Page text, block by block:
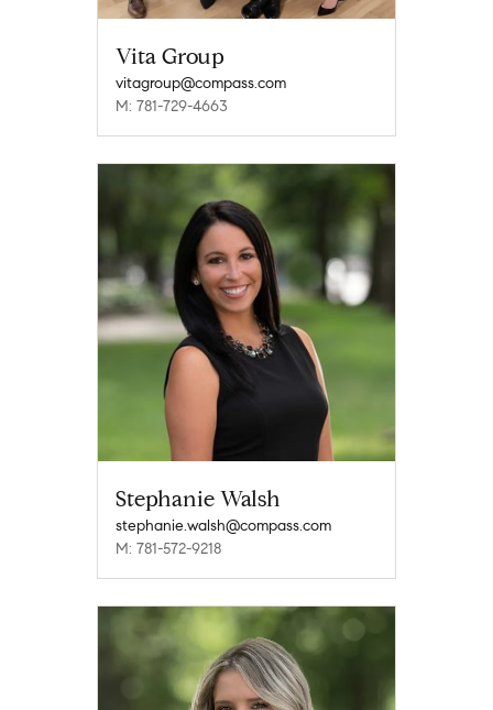
Vita Group
vitagroup@compass.com
M: 781-729-4663
Stephanie Walsh
stephanie.walsh@compass.com
M: 781-572-9218